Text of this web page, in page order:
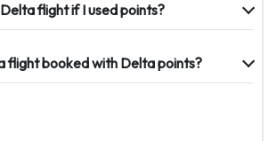
flight if I used points?
flight booked with Delta points?